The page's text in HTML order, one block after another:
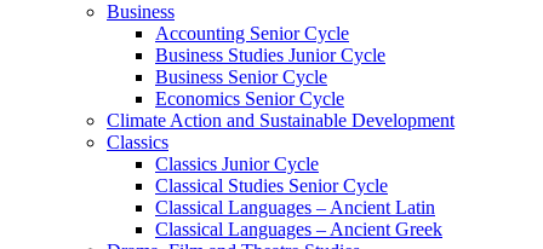
Business
Accounting Senior Cycle
Business Studies Junior Cycle
Business Senior Cycle
Economics Senior Cycle
Climate Action and Sustainable Development
Classics
Classics Junior Cycle
Classical Studies Senior Cycle
Classical Languages – Ancient Latin
Classical Languages – Ancient Greek